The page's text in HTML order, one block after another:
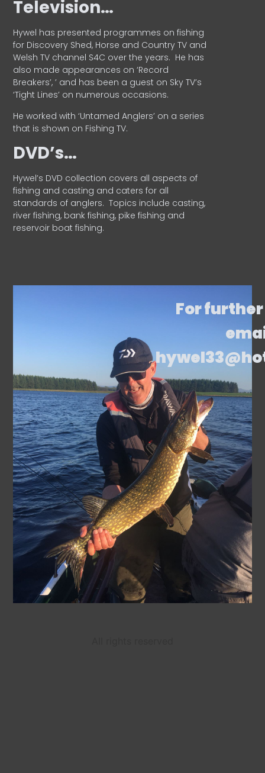
Television…
Hywel has presented programmes on fishing
for Discovery Shed, Horse and Country TV and
Welsh TV channel S4C over the years. He has
also made appearances on ‘Record
Breakers’, ’ and has been a guest on Sky TV’s
‘Tight Lines’ on numerous occasions.
He worked with ‘Untamed Anglers’ on a series
that is shown on Fishing TV.
DVD’s…
Hywel’s DVD collection covers all aspects of
fishing and casting and caters for all
standards of anglers. Topics include casting,
river fishing, bank fishing, pike fishing and
reservoir boat fishing.
For